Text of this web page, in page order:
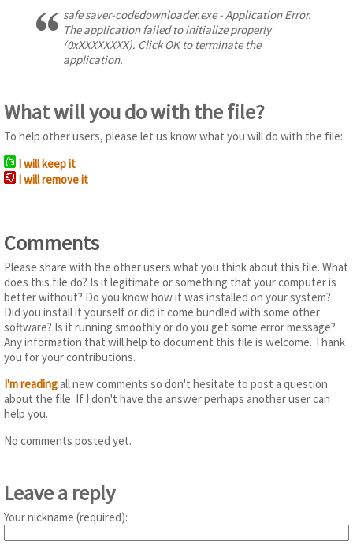
safe saver-codedownloader.exe - Application Error.
The application failed to initialize properly
(0xXXXXXXXX). Click OK to terminate the
application.
What will you do with the file?
To help other users, please let us know what you will do with the file:
I will keep it
I will remove it
Comments
Please share with the other users what you think about this file. What
does this file do? Is it legitimate or something that your computer is
better without? Do you know how it was installed on your system?
Did you install it yourself or did it come bundled with some other
software? Is it running smoothly or do you get some error message?
Any information that will help to document this file is welcome. Thank
you for your contributions.
I'm readingall new comments so don't hesitate to post a question
about the file. If I don't have the answer perhaps another user can
help you.
No comments posted yet.
Leave a reply
Your nickname (required):